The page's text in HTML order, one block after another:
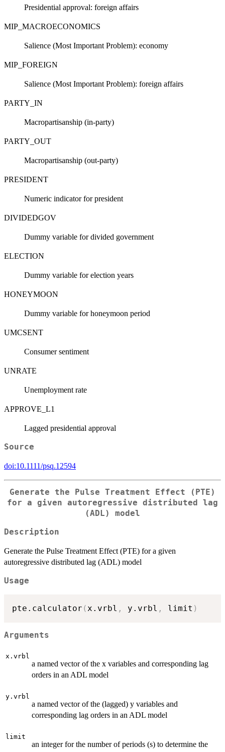
Presidential approval: foreign affairs
MIP_MACROECONOMICS
Salience (Most Important Problem): economy
MIP_FOREIGN
Salience (Most Important Problem): foreign affairs
PARTY_IN
Macropartisanship (in-party)
PARTY_OUT
Macropartisanship (out-party)
PRESIDENT
Numeric indicator for president
DIVIDEDGOV
Dummy variable for divided government
ELECTION
Dummy variable for election years
HONEYMOON
Dummy variable for honeymoon period
UMCSENT
Consumer sentiment
UNRATE
Unemployment rate
APPROVE_L1
Lagged presidential approval
Source
doi:10.1111/psq.12594
Generate the Pulse Treatment Effect (PTE)
for a given autoregressive distributed lag
(ADL) model
Description
Generate the Pulse Treatment Effect (PTE) for a given
autoregressive distributed lag (ADL) model
Usage
pte.calculator ( x.vrbl , y.vrbl , limit )
Arguments
x.vrbl
a named vector of the x variables and corresponding lag
orders in an ADL model
y.vrbl
a named vector of the (lagged) y variables and
corresponding lag orders in an ADL model
limit
an integer for the number of periods (s) to determine the